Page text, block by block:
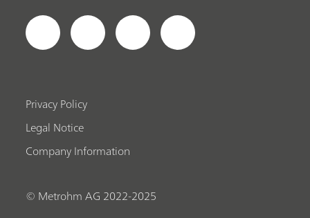
Privacy Policy
Legal Notice
Company Information
© Metrohm AG 2022-2025